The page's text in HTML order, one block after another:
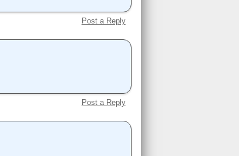
Post a Reply
Post a Reply